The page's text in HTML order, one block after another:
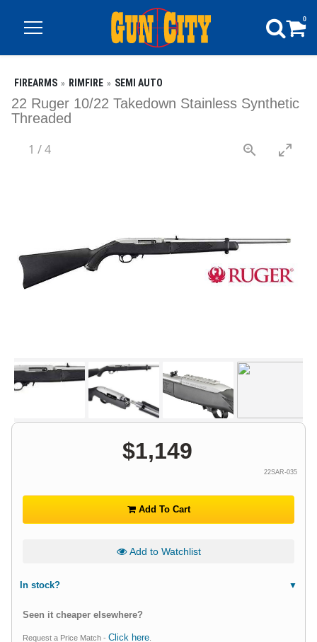
0
FIREARMS RIMFIRE SEMI AUTO
22 Ruger 10/22 Takedown Stainless Synthetic
Threaded
1 /4
$1,149
22SAR-035
Add To Cart
Add to Watchlist
In stock?
Seen it cheaper elsewhere?
Request a Price Match - Click here